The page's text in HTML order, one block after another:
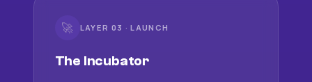
🚀 LAYER 03 · LAUNCH
The Incubator